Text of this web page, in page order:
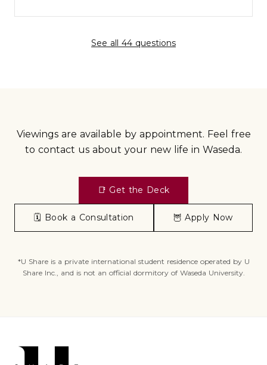
See all 44 questions
Viewings are available by appointment. Feel free
to contact us about your new life in Waseda.
📑 Get the Deck
🗓️ Book a Consultation 🦉Apply Now
*U Share is a private international student residence operated by U
Share Inc., and is not an official dormitory of Waseda University.